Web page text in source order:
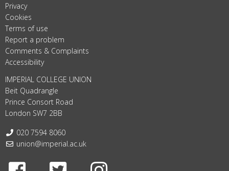
Privacy
Cookies
Terms of use
Report a problem
Comments & Complaints
Accessibility
IMPERIAL COLLEGE UNION
Beit Quadrangle
Prince Consort Road
London SW7 2BB
Telephone:
020 7594 8060
Email:
union@imperial.ac.uk